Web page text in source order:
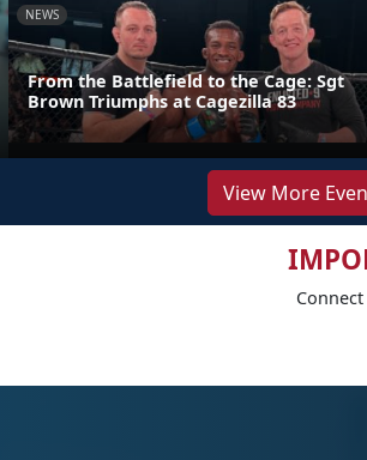
NEWS
From the Battlefield to the Cage: Sgt
Brown Triumphs at Cagezilla 83
View More